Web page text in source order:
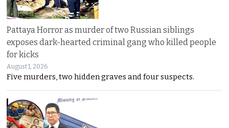
Pattaya Horror as murder of two Russian siblings
exposes dark-hearted criminal gang who killed people
for kicks
August 1, 2026
Five murders, two hidden graves and four suspects.